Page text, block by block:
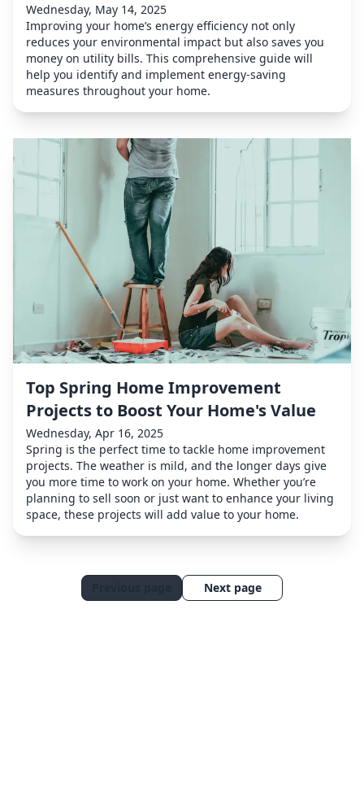
Wednesday, May 14, 2025
Improving your home’s energy efficiency not only
reduces your environmental impact but also saves you
money on utility bills. This comprehensive guide will
help you identify and implement energy-saving
measures throughout your home.
Top Spring Home Improvement
Projects to Boost Your Home's Value
Wednesday, Apr 16, 2025
Spring is the perfect time to tackle home improvement
projects. The weather is mild, and the longer days give
you more time to work on your home. Whether you’re
planning to sell soon or just want to enhance your living
space, these projects will add value to your home.
Next page